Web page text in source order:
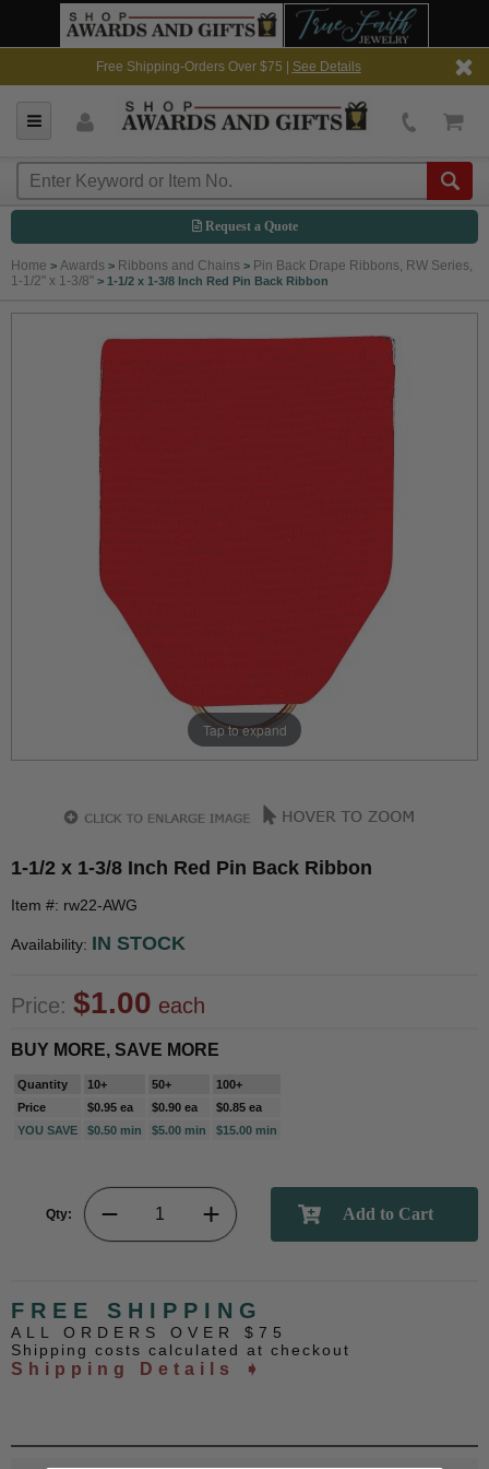
Free Shipping-Orders Over $75 | See Details
Request a Quote
Home > Awards > Ribbons and Chains > Pin Back Drape Ribbons, RW Series,
1-1/2" x 1-3/8" > 1-1/2 x 1-3/8 Inch Red Pin Back Ribbon
Tap to expand
1-1/2 x 1-3/8 Inch Red Pin Back Ribbon
Item #: rw22-AWG
Availability: IN STOCK
Price: $1.00 each
BUY MORE, SAVE MORE
Quantity 10+ 50+
100+
Price
$0.95 ea $0.90 ea
$0.85 ea
YOU SAVE
$0.50 min $5.00 min $15.00 min
Qty:
FREE SHIPPING
ALL ORDERS OVER $75
Shipping costs calculated at checkout
Shipping Details ➧